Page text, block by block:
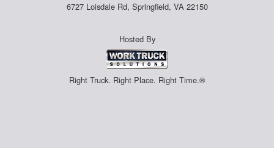
6727 Loisdale Rd, Springfield, VA 22150
Hosted By
Right Truck. Right Place. Right Time.®